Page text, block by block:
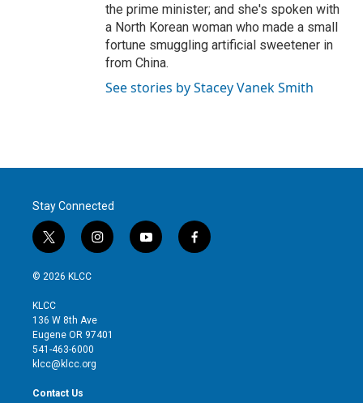
the prime minister; and she's spoken with
a North Korean woman who made a small
fortune smuggling artificial sweetener in
from China.
See stories by Stacey Vanek Smith
Stay Connected
t
w
i
t
e
r
i
n
g
r
y
o
f
a
© 2026 KLCC
KLCC
136 W 8th Ave
Eugene OR 97401
541-463-6000
klcc@klcc.org
Contact Us